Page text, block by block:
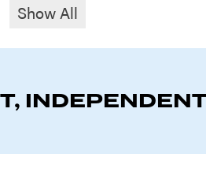
Show All